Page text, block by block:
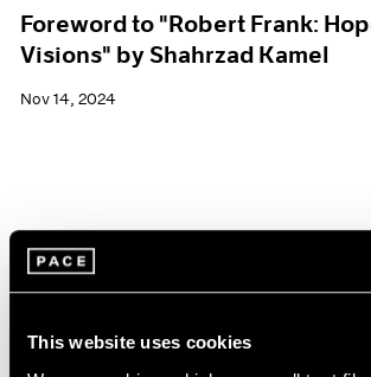
This website uses cookies
Foreword to "Robert Frank:
Visions" by Shahrzad Kamel
Nov 14, 2024